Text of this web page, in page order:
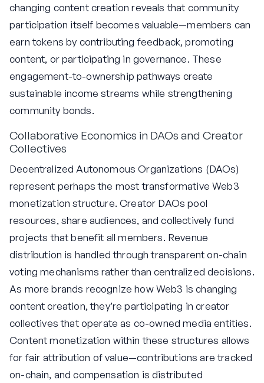
changing content creation reveals that community
participation itself becomes valuable—members can
earn tokens by contributing feedback, promoting
content, or participating in governance. These
engagement-to-ownership pathways create
sustainable income streams while strengthening
community bonds.
Collaborative Economics in DAOs and Creator
Collectives
Decentralized Autonomous Organizations (DAOs)
represent perhaps the most transformative Web3
monetization structure. Creator DAOs pool
resources, share audiences, and collectively fund
projects that benefit all members. Revenue
distribution is handled through transparent on-chain
voting mechanisms rather than centralized decisions.
As more brands recognize how Web3 is changing
content creation, they’re participating in creator
collectives that operate as co-owned media entities.
Content monetization within these structures allows
for fair attribution of value—contributions are tracked
on-chain, and compensation is distributed